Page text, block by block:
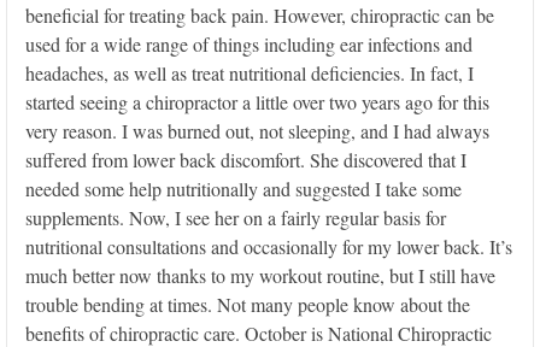
beneficial for treating back pain. However, chiropractic can be
used for a wide range of things including ear infections and
headaches, as well as treat nutritional deficiencies. In fact, I
started seeing a chiropractor a little over two years ago for this
very reason. I was burned out, not sleeping, and I had always
suffered from lower back discomfort. She discovered that I
needed some help nutritionally and suggested I take some
supplements. Now, I see her on a fairly regular basis for
nutritional consultations and occasionally for my lower back. It’s
much better now thanks to my workout routine, but I still have
trouble bending at times. Not many people know about the
benefits of chiropractic care. October is National Chiropractic